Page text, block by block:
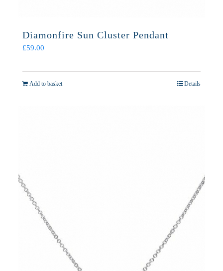
Diamonfire Sun Cluster Pendant
£59.00
Add to basket Details